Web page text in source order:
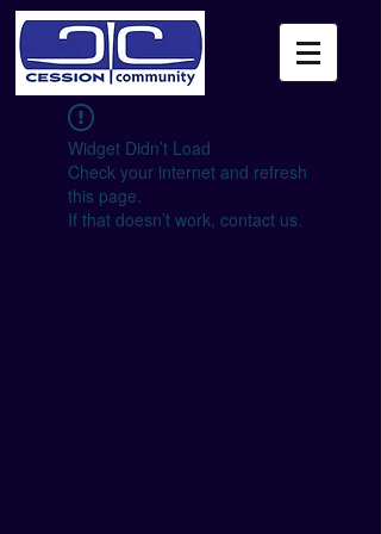
Widget Didn’t Load
Check your internet and refresh
this page.
If that doesn’t work, contact us.